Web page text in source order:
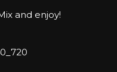
and enjoy!